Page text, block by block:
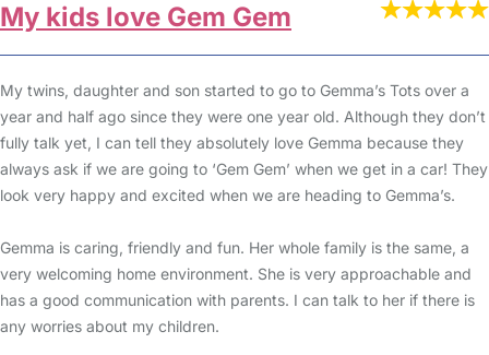
My kids love Gem Gem
My twins, daughter and son started to go to Gemma’s Tots over a
year and half ago since they were one year old. Although they don’t
fully talk yet, I can tell they absolutely love Gemma because they
always ask if we are going to ‘Gem Gem’ when we get in a car! They
look very happy and excited when we are heading to Gemma’s.
Gemma is caring, friendly and fun. Her whole family is the same, a
very welcoming home environment. She is very approachable and
has a good communication with parents. I can talk to her if there is
any worries about my children.